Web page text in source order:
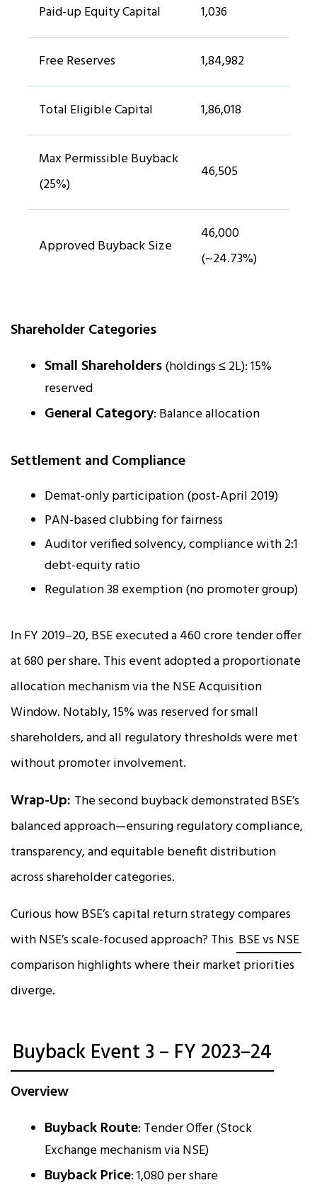
Paid-up Equity Capital 1,036
Free Reserves 1,84,982
Total Eligible Capital 1,86,018
Max Permissible Buyback
(25%)
46,505
Approved Buyback Size
46,000
(~24.73%)
Shareholder Categories
Small Shareholders(holdings ≤ ₹2L): 15%
reserved
General Category: Balance allocation
Settlement and Compliance
Demat-only participation (post-April 2019)
PAN-based clubbing for fairness
Auditor verified solvency, compliance with 2:1
debt-equity ratio
Regulation 38 exemption (no promoter group)
In FY 2019–20, BSE executed a ₹460 crore tender offer
at ₹680 per share. This event adopted a proportionate
allocation mechanism via the NSE Acquisition
Window. Notably, 15% was reserved for small
shareholders, and all regulatory thresholds were met
without promoter involvement.
Wrap-Up: The second buyback demonstrated BSE’s
balanced approach—ensuring regulatory compliance,
transparency, and equitable benefit distribution
across shareholder categories.
Curious how BSE’s capital return strategy compares
with NSE’s scale-focused approach? This BSE vs NSE
comparison highlights where their market priorities
diverge.
Buyback Event 3 – FY 2023–24
Overview
Buyback Route: Tender Offer (Stock
Exchange mechanism via NSE)
Buyback Price: ₹1,080 per share